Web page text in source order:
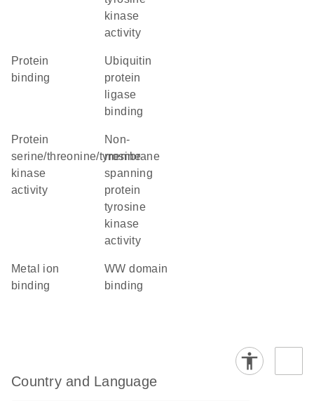
kinase
activity
protein
binding
ubiquitin
protein
ligase
binding
protein
serine/threonine/tyrosine
kinase
activity
non-
membrane
spanning
protein
tyrosine
kinase
activity
metal ion
binding
WW domain
binding
Country and Language